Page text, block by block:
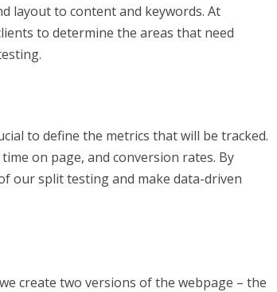
layout to content and keywords. At
to determine the areas that need
to define the metrics that will be tracked.
on page, and conversion rates. By
our split testing and make data-driven
create two versions of the webpage – the